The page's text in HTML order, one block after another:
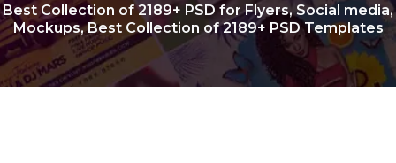
Best Collection of2189+ PSD for Flyers, Social media,
Mockups, Best Collection of 2189+ PSD Templates